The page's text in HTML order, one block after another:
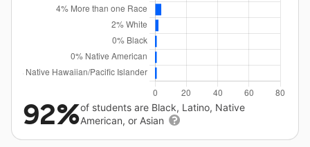
92%of students are Black, Latino, Native
American, or Asian